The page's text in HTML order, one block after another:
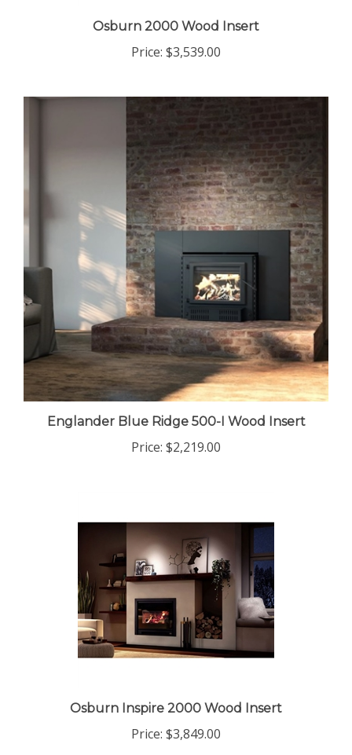
Osburn 2000 Wood Insert
Price: $3,539.00
Englander Blue Ridge 500-I Wood Insert
Price: $2,219.00
Osburn Inspire 2000 Wood Insert
Price: $3,849.00